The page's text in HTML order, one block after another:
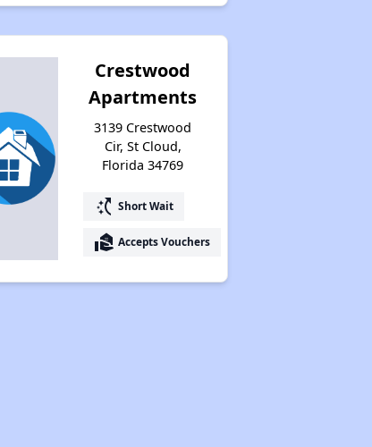
Crestwood
Apartments
3139 Crestwood
Cir, St Cloud,
Florida 34769
switch_access_shortcut Short Wait
real_estate_agent Accepts Vouchers